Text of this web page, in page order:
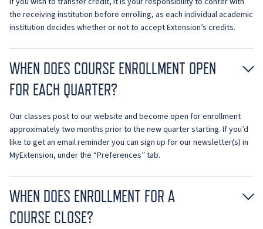
the receiving institution before enrolling, as each individual academic
institution decides whether or not to accept Extension’s credits.
WHEN DOES COURSE ENROLLMENT OPEN
FOR EACH QUARTER?
Our classes post to our website and become open for enrollment
approximately two months prior to the new quarter starting. If you’d
like to get an email reminder you can sign up for our newsletter(s) in
MyExtension, under the “Preferences” tab.
WHEN DOES ENROLLMENT FOR A
COURSE CLOSE?